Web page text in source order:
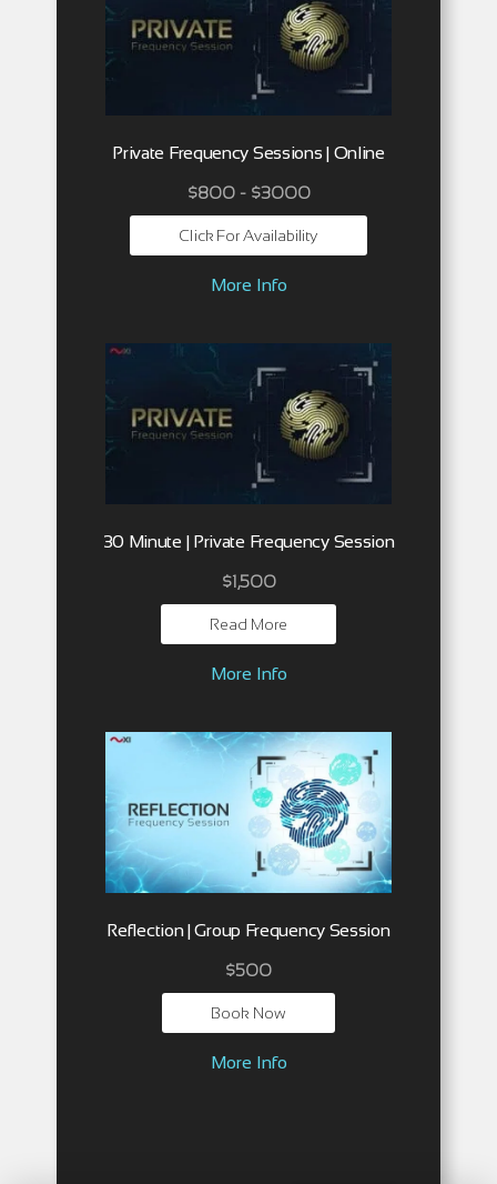
Private Frequency Sessions | Online
$800 - $3000
Click For Availability
More Info
30 Minute | Private Frequency Session
$1,500
Read More
More Info
Reflection | Group Frequency Session
$500
Book Now
More Info